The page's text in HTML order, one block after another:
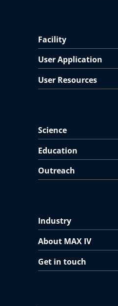
Facility
User Application
User Resources
Science
Education
Outreach
Industry
About MAX IV
Get in touch